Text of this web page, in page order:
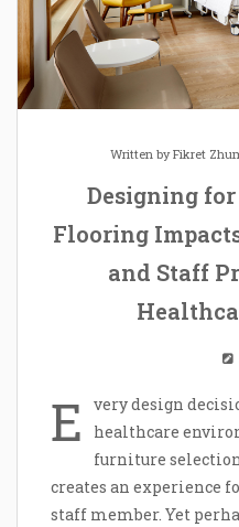
Written byFikret
Designing
Flooring
and Staff
E
very design
healthcare
furniture
creates an experience
staff member. Yet